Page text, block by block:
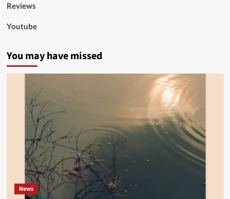
Reviews
Youtube
You may have missed
News